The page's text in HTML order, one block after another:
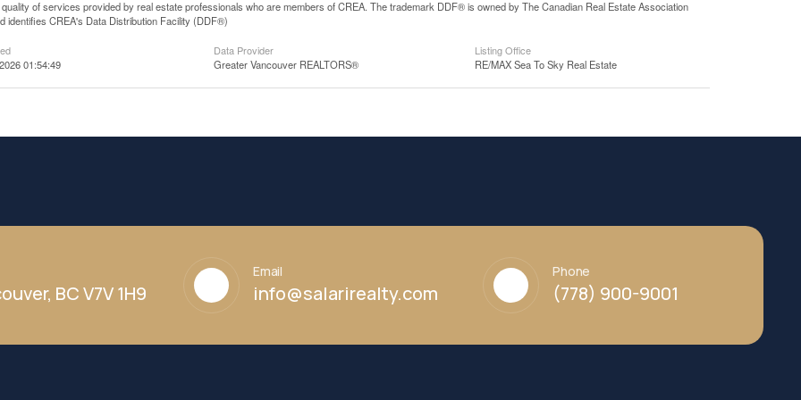
of services provided by real estate professionals who are members of CREA. The trademark DDF® is owned by The Canadian Real Estate Association
identifies CREA's Data Distribution Facility (DDF®)
01:54:49
Data Provider
Greater Vancouver REALTORS®
Listing Office
RE/MAX Sea To Sky Real Estate
BC V7V 1H9
Email
info@salarirealty.com
Phone
(778) 900-9001